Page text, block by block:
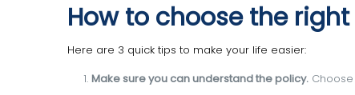
How to choose the
Here are 3 quick tips to make your life easier:
Make sure you can understand the policy.